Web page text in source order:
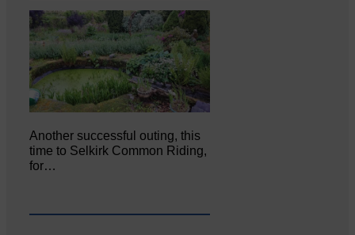
Another successful outing, this
time to Selkirk Common Riding,
for…